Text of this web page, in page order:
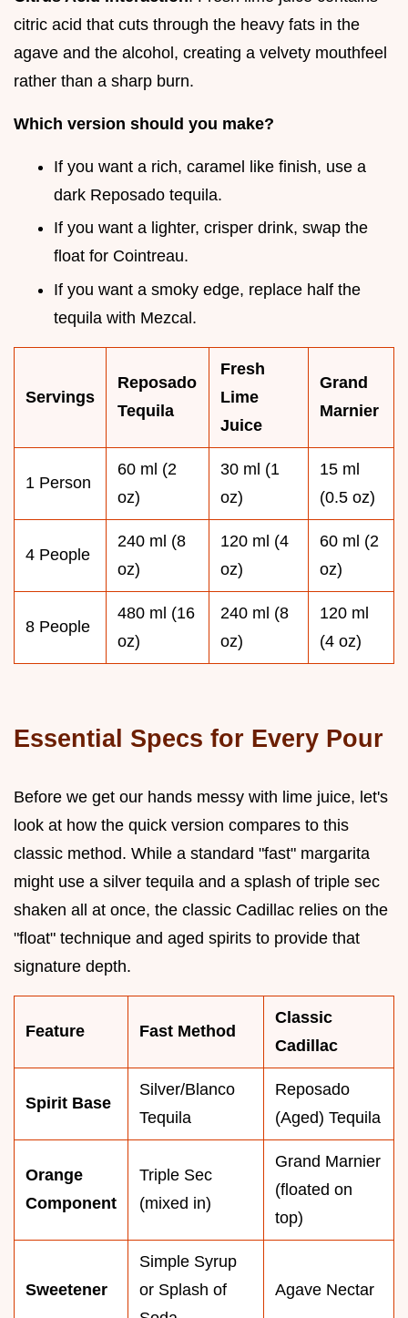
citric acid that cuts through the heavy fats in the
agave and the alcohol, creating a velvety mouthfeel
rather than a sharp burn.
Which version should you make?
If you want a rich, caramel like finish, use a
dark Reposado tequila.
If you want a lighter, crisper drink, swap the
float for Cointreau.
If you want a smoky edge, replace half the
tequila with Mezcal.
Servings
Reposado
Tequila
Fresh
Lime
Juice
Grand
Marnier
1 Person
60 ml (2
oz)
30 ml (1
oz)
15 ml
(0.5 oz)
4 People
240 ml (8
oz)
120 ml (4
oz)
60 ml (2
oz)
8 People
480 ml (16
oz)
240 ml (8
oz)
120 ml
(4 oz)
Essential Specs for Every Pour
Before we get our hands messy with lime juice, let's
look at how the quick version compares to this
classic method. While a standard "fast" margarita
might use a silver tequila and a splash of triple sec
shaken all at once, the classic Cadillac relies on the
"float" technique and aged spirits to provide that
signature depth.
Feature Fast Method
Classic
Cadillac
Spirit Base
Silver/Blanco
Tequila
Reposado
(Aged) Tequila
Orange
Component
Triple Sec
(mixed in)
Grand Marnier
(floated on
top)
Sweetener
Simple Syrup
or Splash of
Agave Nectar